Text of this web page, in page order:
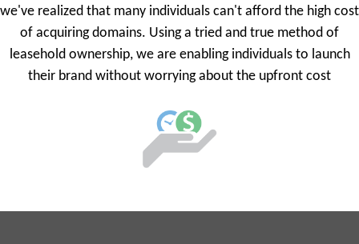
we've realized that many individuals can't afford the high cost
of acquiring domains. Using a tried and true method of
leasehold ownership, we are enabling individuals to launch
their brand without worrying about the upfront cost